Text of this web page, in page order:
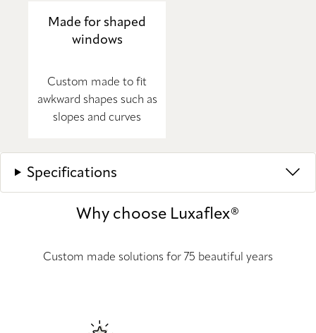
Made for shaped
windows
Custom made to fit
awkward shapes such as
slopes and curves
Specifications
Why choose Luxaflex®
Custom made solutions for 75 beautiful years